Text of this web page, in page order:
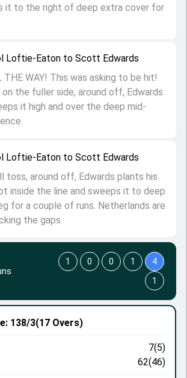
Loftie-Eaton to Scott Edwards
toss, around off, Edwards plants his
inside the line and sweeps it to deep
for a couple of runs. Netherlands are
the gaps.
Loftie-Eaton to Scott Edwards
THE WAY! This was asking to be hit!
the fuller side, around off, Edwards
it high and over the deep mid-
it to the right of deep extra cover for
138/3(17 Overs)
7(5)
62(46)
1 0 0 1
4
1